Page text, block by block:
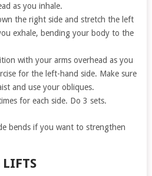
as you inhale.
the right side and stretch the left
exhale, bending your body to the
with your arms overhead as you
for the left-hand side. Make sure
and use your obliques.
for each side. Do 3 sets.
bends if you want to strengthen
LIFTS